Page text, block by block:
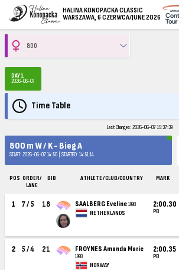
HALINA KONOPACKA CLASSIC
WARSZAWA, 6 CZERWCA/JUNE 2026
DAY 1
2026-06-07
Time Table
Last Changes: 2026-06-07 15:37:39
800 m W / K - Bieg A
START: 2026-06-07 14:50 | STARTED: 14:51:14
POS ORDER/
LANE
BIB ATHLETE / CLUB/COUNTRY MARK
1 7 / 5 18 SAALBERG Eveline1998
NETHERLANDS
2:00.30
PB
2 5 / 4 21 FROYNES Amanda Marie
1998
NORWAY
2:00.35
PB